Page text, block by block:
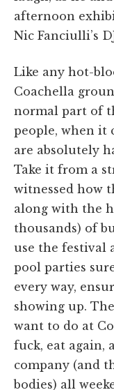
afternoon
Nic Fanciulli’s
Like any hot-
Coachella
normal part of
people, when it
are absolutely
Take it from a
witnessed how
along with the
thousands) of
use the festival
pool parties
every way,
showing up.
want to do at
fuck, eat again,
company (and
bodies) all